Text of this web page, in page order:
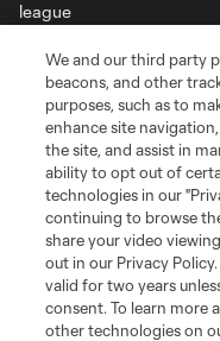
Terms of Service
Privacy
Do Not Sell or Share My
©2026 MLS. The Major
registered trademarks of
and logos of MLS teams are
MLS or are used with the
is forbidden.
We and our third party
beacons, and other
purposes, such as to
enhance site
the site, and assist in
ability to opt out of
technologies in our
continuing to browse
share your video
out in our Privacy
valid for two years
consent. To learn more
other technologies on